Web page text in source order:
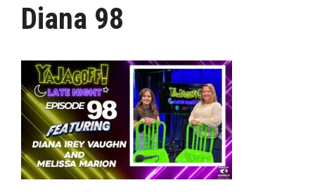
Diana 98